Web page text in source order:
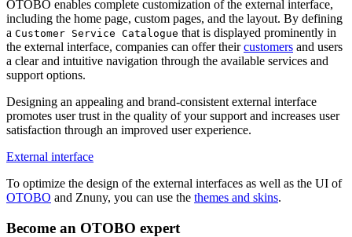
OTOBO enables complete customization of the external interface,
including the home page, custom pages, and the layout. By defining
a Customer Service Catalogue that is displayed prominently in
the external interface, companies can offer theircustomers and users
a clear and intuitive navigation through the available services and
support options.
Designing an appealing and brand-consistent external interface
promotes user trust in the quality of your support and increases user
satisfaction through an improved user experience.
External interface
To optimize the design of the external interfaces as well as the UI of
OTOBO and Znuny, you can use the themes and skins.
Become an OTOBO expert